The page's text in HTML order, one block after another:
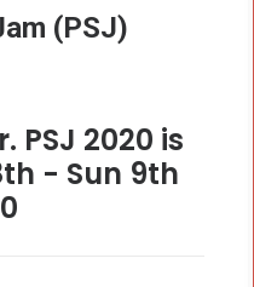
(PSJ)
PSJ 2020 is
- Sun 9th